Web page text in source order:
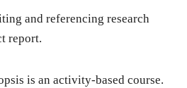
and referencing research
report.
is an activity-based course.